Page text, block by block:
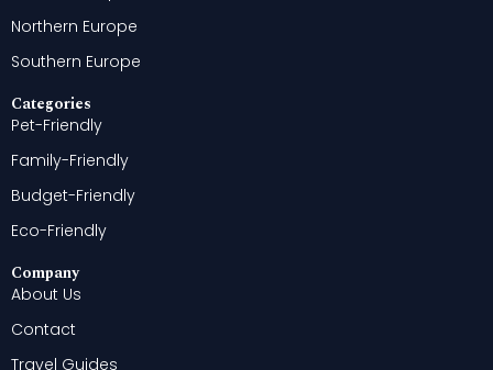
Northern Europe
Southern Europe
Categories
Pet-Friendly
Family-Friendly
Budget-Friendly
Eco-Friendly
Company
About Us
Contact
Travel Guides